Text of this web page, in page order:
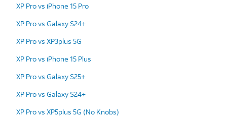
XP Pro vs iPhone 15 Pro
XP Pro vs Galaxy S24+
XP Pro vs XP3plus 5G
XP Pro vs iPhone 15 Plus
XP Pro vs Galaxy S25+
XP Pro vs Galaxy S24+
XP Pro vs XP5plus 5G (No Knobs)